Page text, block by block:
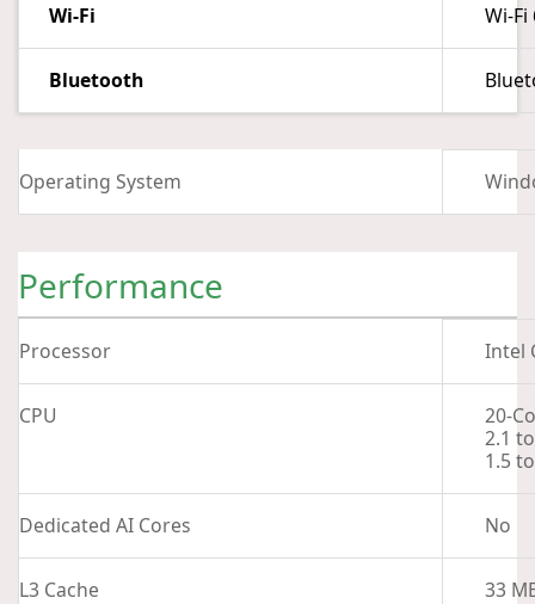
Wi-Fi Wi-Fi
Bluetooth
Operating System
Performance
Processor Intel
CPU
20-
2.1
1.5
Dedicated AI Cores No
L3 Cache 33